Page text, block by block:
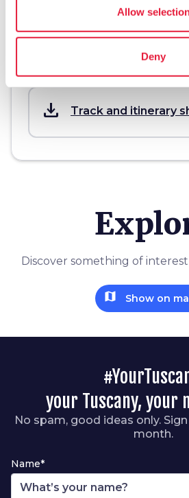
Allow
Deny
save_alt Track and itinerary
Discover something of
map Show on
your Tuscany, your
No spam, good ideas only.
month.
Name*